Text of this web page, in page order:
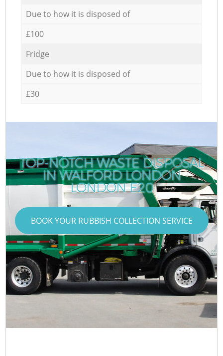
Due to how it is disposed of
£100
Fridge
Due to how it is disposed of
£30
TOP-NOTCH WASTE DISPOSAL
IN WALFORD LONDON
LONDON E20
BOOK YOUR RUBBISH COLLECTION SERVICE